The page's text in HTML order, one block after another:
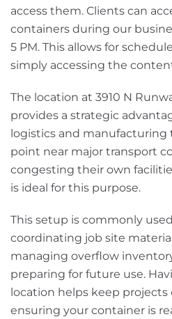
access them. Clients can
containers during our
5 PM. This allows for
simply accessing the
The location at 3910 N
provides a strategic
logistics and manufacturing
point near major transport
congesting their own
is ideal for this purpose.
This setup is commonly
coordinating job site
managing overflow
preparing for future use.
location helps keep projects
ensuring your container is